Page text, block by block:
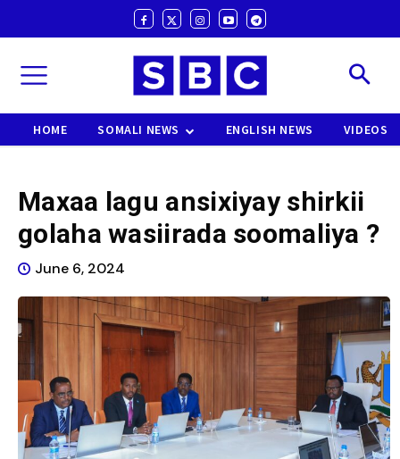
HOME SOMALI NEWS ENGLISH NEWS VIDEOS
Maxaa lagu ansixiyay shirkii
golaha wasiirada soomaliya ?
June 6, 2024